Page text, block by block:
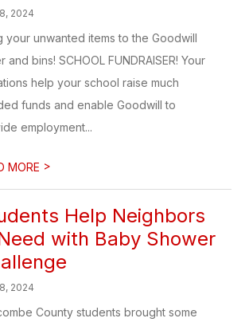
2024
your unwanted items to the Goodwill
and bins! SCHOOL FUNDRAISER! Your
help your school raise much
funds and enable Goodwill to
employment...
MORE >
Help Neighbors
with Baby Shower
2024
County students brought some